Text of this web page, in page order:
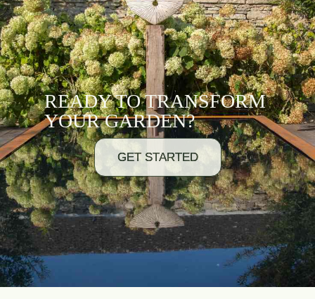
READY TO TRANSFORM
YOUR GARDEN?
GET STARTED